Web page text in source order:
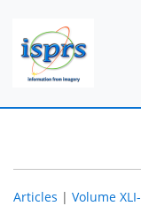
Articles | Volume